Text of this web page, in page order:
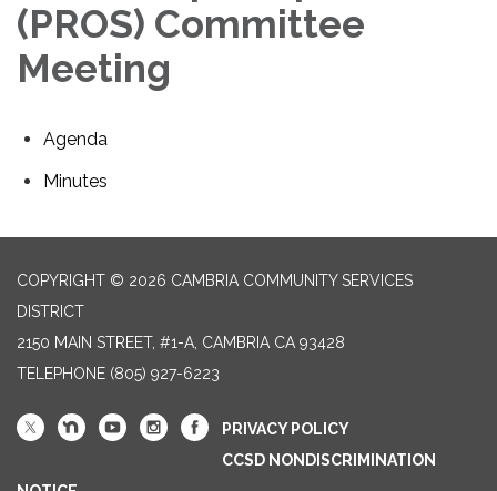
(PROS) Committee
Meeting
Agenda
Minutes
COPYRIGHT © 2026 CAMBRIA COMMUNITY SERVICES
DISTRICT
2150 MAIN STREET, #1-A, CAMBRIA CA 93428
TELEPHONE (805) 927-6223
PRIVACY POLICY
CCSD NONDISCRIMINATION